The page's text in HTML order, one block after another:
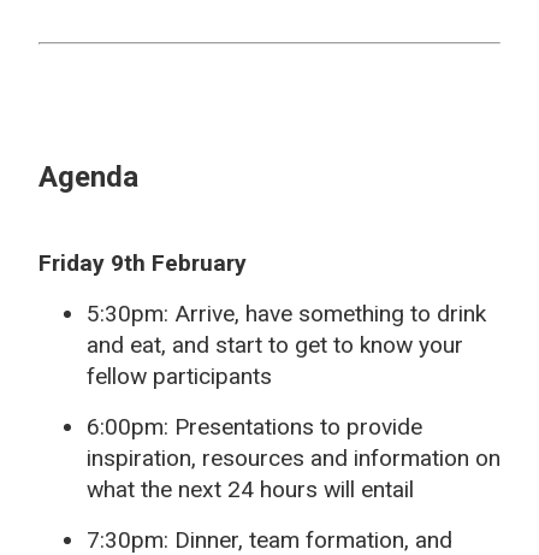
Agenda
Friday 9th February
5:30pm: Arrive, have something to drink
and eat, and start to get to know your
fellow participants
6:00pm: Presentations to provide
inspiration, resources and information on
what the next 24 hours will entail
7:30pm: Dinner, team formation, and